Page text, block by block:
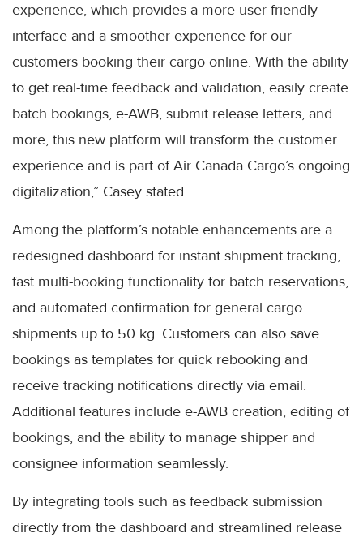
experience, which provides a more user-friendly
interface and a smoother experience for our
customers booking their cargo online. With the ability
to get real-time feedback and validation, easily create
batch bookings, e-AWB, submit release letters, and
more, this new platform will transform the customer
experience and is part of Air Canada Cargo’s ongoing
digitalization,” Casey stated.
Among the platform’s notable enhancements are a
redesigned dashboard for instant shipment tracking,
fast multi-booking functionality for batch reservations,
and automated confirmation for general cargo
shipments up to 50 kg. Customers can also save
bookings as templates for quick rebooking and
receive tracking notifications directly via email.
Additional features include e-AWB creation, editing of
bookings, and the ability to manage shipper and
consignee information seamlessly.
By integrating tools such as feedback submission
directly from the dashboard and streamlined release